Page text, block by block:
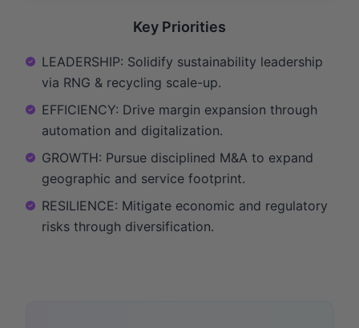
Key Priorities
LEADERSHIP: Solidify sustainability leadership
via RNG & recycling scale-up.
EFFICIENCY: Drive margin expansion through
automation and digitalization.
GROWTH: Pursue disciplined M&A to expand
geographic and service footprint.
RESILIENCE: Mitigate economic and regulatory
risks through diversification.